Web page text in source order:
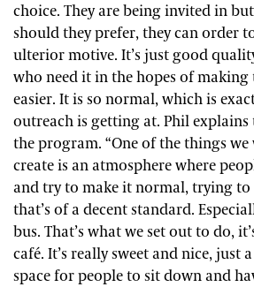
choice. They are being invited in
should they prefer, they can order
ulterior motive. It’s just good
who need it in the hopes of
easier. It is so normal, which is
outreach is getting at. Phil
the program. “One of the things
create is an atmosphere where
and try to make it normal, trying
that’s of a decent standard.
bus. That’s what we set out to do,
café. It’s really sweet and nice, just
space for people to sit down and